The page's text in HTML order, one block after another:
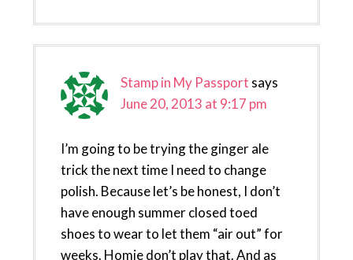
Stamp in My Passport says
June 20, 2013 at 9:17 pm
I’m going to be trying the ginger ale
trick the next time I need to change
polish. Because let’s be honest, I don’t
have enough summer closed toed
shoes to wear to let them “air out” for
weeks. Homie don’t play that. And as